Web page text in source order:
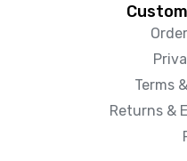
Terms
Returns &